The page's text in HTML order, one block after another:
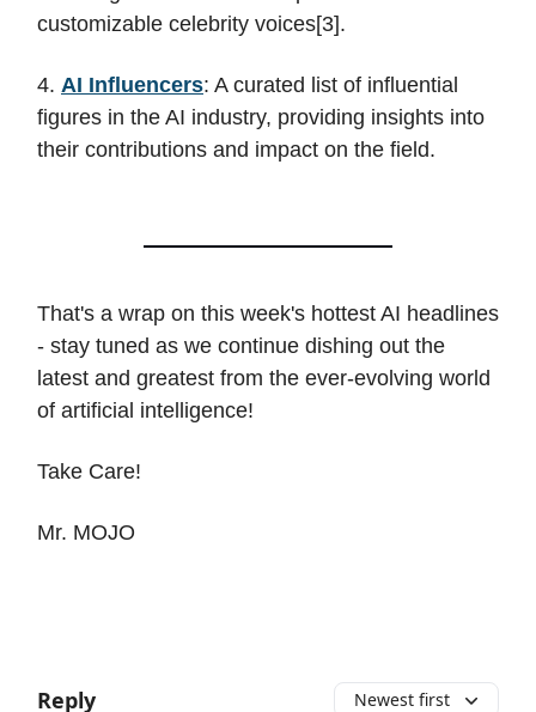
customizable celebrity voices[3].
4. AI Influencers: A curated list of influential
figures in the AI industry, providing insights into
their contributions and impact on the field.
That's a wrap on this week's hottest AI headlines
- stay tuned as we continue dishing out the
latest and greatest from the ever-evolving world
of artificial intelligence!
Take Care!
Mr. MOJO
Reply Newest first